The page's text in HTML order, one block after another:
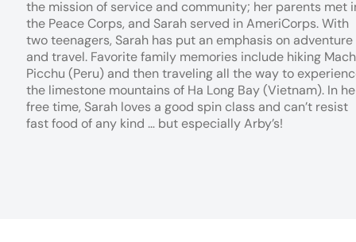
the mission of service and community; her parents met
the Peace Corps, and Sarah served in AmeriCorps. With
two teenagers, Sarah has put an emphasis on adventure
and travel. Favorite family memories include hiking
Picchu (Peru) and then traveling all the way to
the limestone mountains of Ha Long Bay (Vietnam). In
free time, Sarah loves a good spin class and can’t resist
fast food of any kind … but especially Arby’s!